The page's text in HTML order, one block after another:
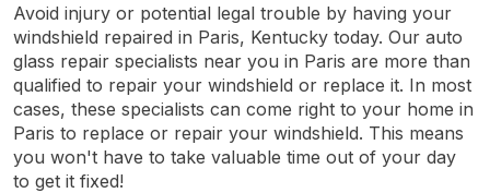
Avoid injury or potential legal trouble by having your
windshield repaired in Paris, Kentucky today. Our auto
glass repair specialists near you in Paris are more than
qualified to repair your windshield or replace it. In most
cases, these specialists can come right to your home in
Paris to replace or repair your windshield. This means
you won't have to take valuable time out of your day
to get it fixed!